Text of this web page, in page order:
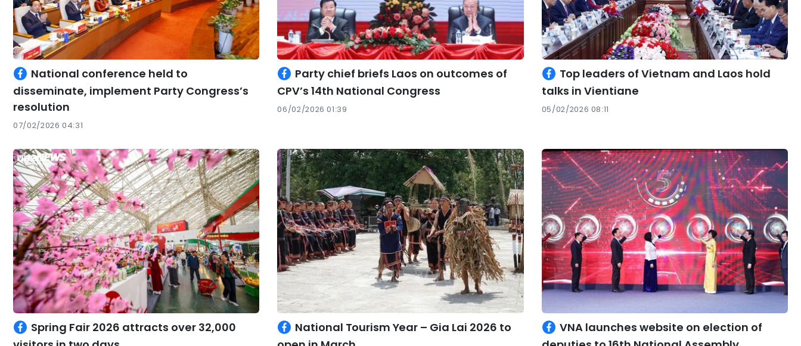
National conference held to
disseminate, implement Party Congress’s
resolution
07/02/2026 04:31
Party chief briefs Laos on outcomes of
CPV’s 14th National Congress
06/02/2026 01:39
Top leaders of Vietnam and Laos hold
talks in Vientiane
05/02/2026 08:11
Spring Fair 2026 attracts over 32,000
National Tourism Year – Gia Lai 2026 to
VNA launches website on election of